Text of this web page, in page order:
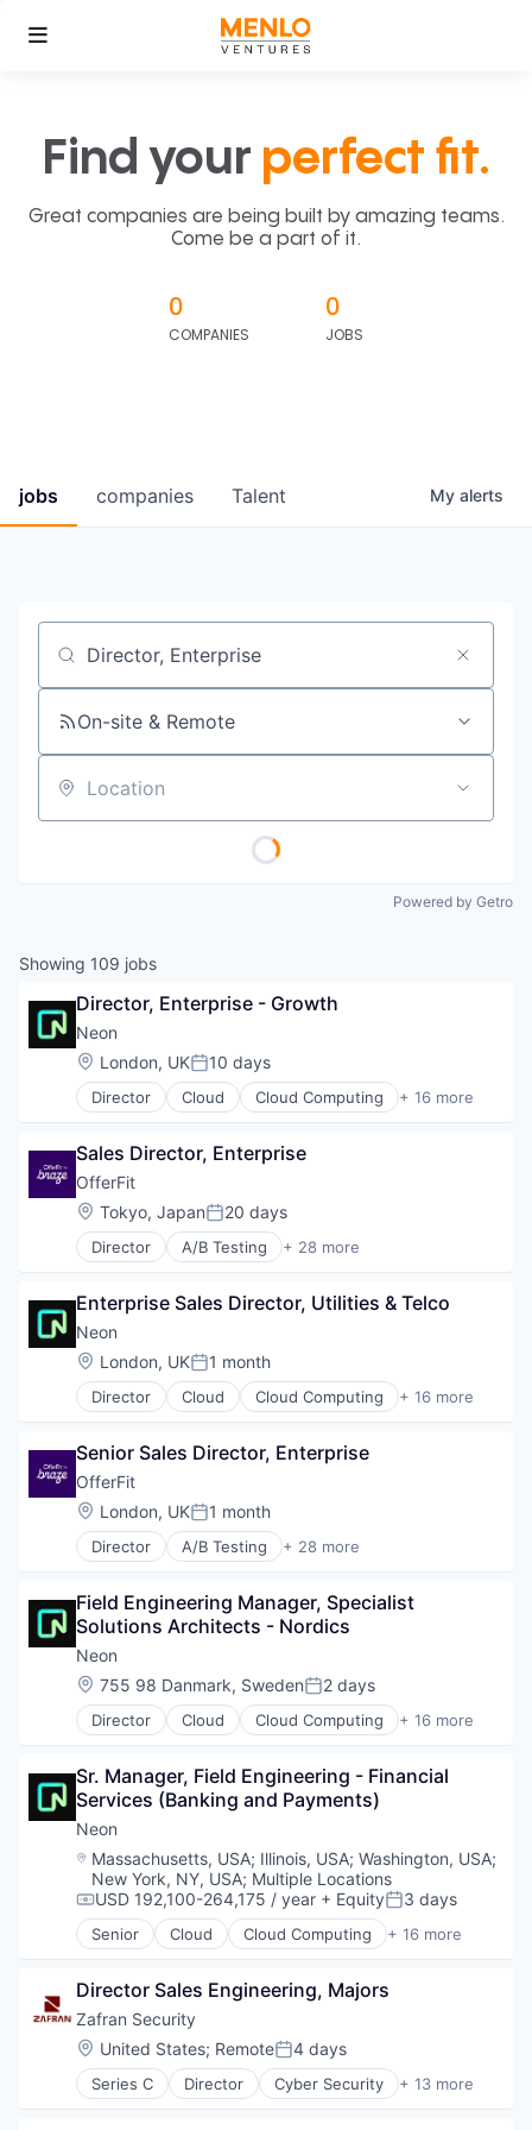
Find your perfect fit.
Great companies are being built by amazing teams.
Come be a part of it.
0
COMPANIES
0
JOBS
jobs companies Talent My alerts
Job title, company or keyword
On-site & Remote
Location
Powered by Getro
Showing 109 jobs
Director, Enterprise - Growth
Neon
Location:
London, UKPosted:
10 days
Director Cloud Cloud Computing + 16 more
Cloud services(SaaS)
Database Software
Databases
Developer Tools
Internet Services
Open Source
Platform
Postgres
PostgreSQL
Serverless
Software
Software Development
Software Development Applications
Technology
Sales Director, Enterprise
OfferFit
Location:
Tokyo, JapanPosted:
20 days
Director A/B Testing + 28 more
Artificial Intelligence (AI)
Brand Marketing
Business/Productivity Software
Communication & Sales
Customer Experience
Data & Analytics
Email Marketing
Enterprise Software
Loyalty Programs
Machine Learning
Marketing
Marketing Analytics
Marketing Automation
Marketing Technology
Media and Information Services (B2B)
Personalization
Platform
Predictive Analytics
Promotional Offers
Sales & Marketing
Science and Engineering
Software
Software Development
Software Engineering
Technology
Enterprise Sales Director, Utilities & Telco
Neon
Location:
London, UKPosted:
1 month
Director Cloud Cloud Computing + 16 more
Cloud services(SaaS)
Database Software
Databases
Developer Tools
Internet Services
Open Source
Platform
Postgres
PostgreSQL
Serverless
Software
Software Development
Software Development Applications
Technology
Senior Sales Director, Enterprise
OfferFit
Location:
London, UKPosted:
1 month
Director A/B Testing + 28 more
Artificial Intelligence (AI)
Brand Marketing
Business/Productivity Software
Communication & Sales
Customer Experience
Data & Analytics
Digital Marketing
Enterprise Software
Loyalty Programs
Machine Learning
Marketing
Marketing Analytics
Marketing Automation
Marketing Technology
Media and Information Services (B2B)
Platform
Predictive Analytics
Promotional Offers
Promotions
Sales & Marketing
Science and Engineering
Field Engineering Manager, Specialist
Solutions Architects - Nordics
Neon
Location:
755 98 Danmark, SwedenPosted:
2 days
Director Cloud Cloud Computing + 16 more
Cloud services(SaaS)
Database Software
Databases
Developer Tools
Internet Services
Open Source
Partnering
Platform
Postgres
Serverless
Software
Software Development
Software Development Applications
Technology
Sr. Manager, Field Engineering - Financial
Services (Banking and Payments)
Neon
Location:
Massachusetts, USA; Illinois, USA;Washington, USA;
New York, NY, USA; Multiple Locations
Compensation:
USD 192,100-264,175 / year + EquityPosted:
3 days
Senior Cloud Cloud Computing + 16 more
Cloud services(SaaS)
Database Software
Databases
Developer Tools
Internet Services
Open Source
Director Sales Engineering, Majors
Zafran Security
Location:
United States; RemotePosted:
4 days
Series C Director Cyber Security + 13 more
Cybersecurity